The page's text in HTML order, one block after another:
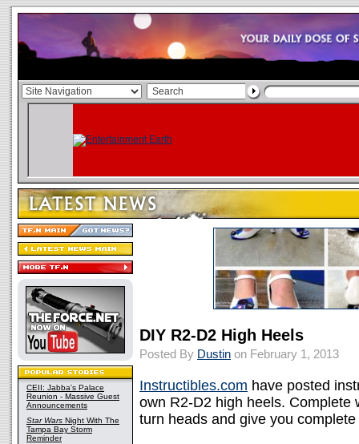
CEII: Jabba's Palace
Reunion - Massive Guest
Announcements
Star Wars Night With The
Tampa Bay Storm
Reminder
DIY R2-D2 High Heels
Posted By Dustin on February 1, 2013
Instructibles.com have posted
own R2-D2 high heels. Complete
turn heads and give you